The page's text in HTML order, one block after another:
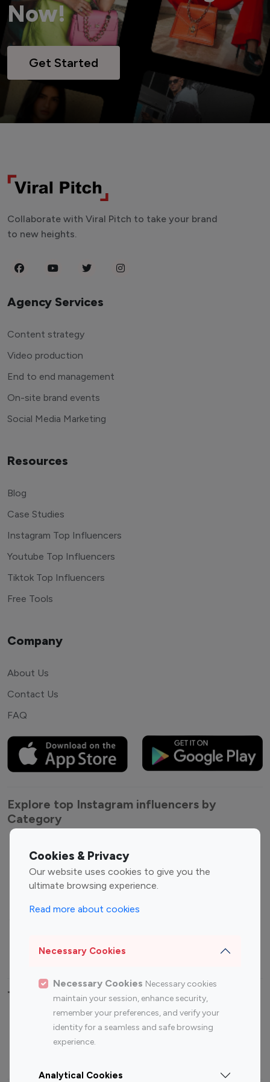
Now!
Get Started
Cookies & Privacy
Our website uses cookies to give you the
ultimate browsing experience.
Read more about cookies
Necessary Cookies
Necessary Cookies Necessary cookies
maintain your session, enhance security,
remember your preferences, and verify your
identity for a seamless and safe browsing
experience.
Analytical Cookies
Collaborate with Viral Pitch to take your brand
to new heights.
Agency Services
Content strategy
Video production
End to end management
On-site brand events
Social Media Marketing
Resources
Blog
Case Studies
Instagram Top Influencers
Youtube Top Influencers
Tiktok Top Influencers
Free Tools
Company
About Us
Contact Us
FAQ
Explore top Instagram influencers by
Category
Entertainment
Influencers
Fashion Influencers
Finance Influencers
Travel Influencers
Top Most Followed Influencers By platform
Instagram
Top 200
Instagram
Top 100
Top 200